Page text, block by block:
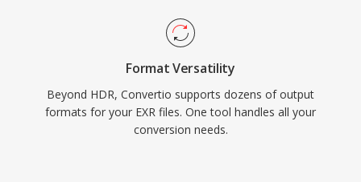
Format Versatility
Beyond HDR, Convertio supports dozens of output
formats for your EXR files. One tool handles all your
conversion needs.